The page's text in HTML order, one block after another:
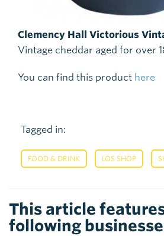
Clemency Hall Victorious
Vintage cheddar aged for over
You can find this product here
Tagged in:
FOOD & DRINK LOS SHOP
This article
following